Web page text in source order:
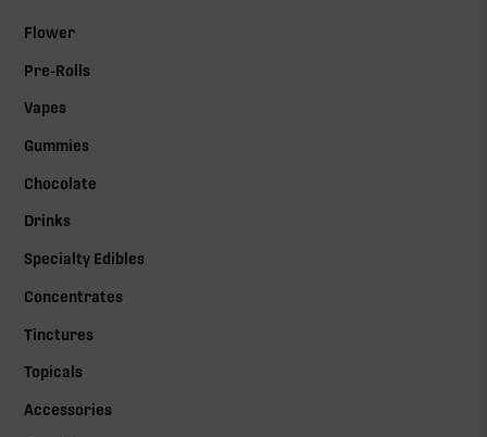
Flower
Pre-Rolls
Vapes
Gummies
Chocolate
Drinks
Specialty Edibles
Concentrates
Tinctures
Topicals
Accessories